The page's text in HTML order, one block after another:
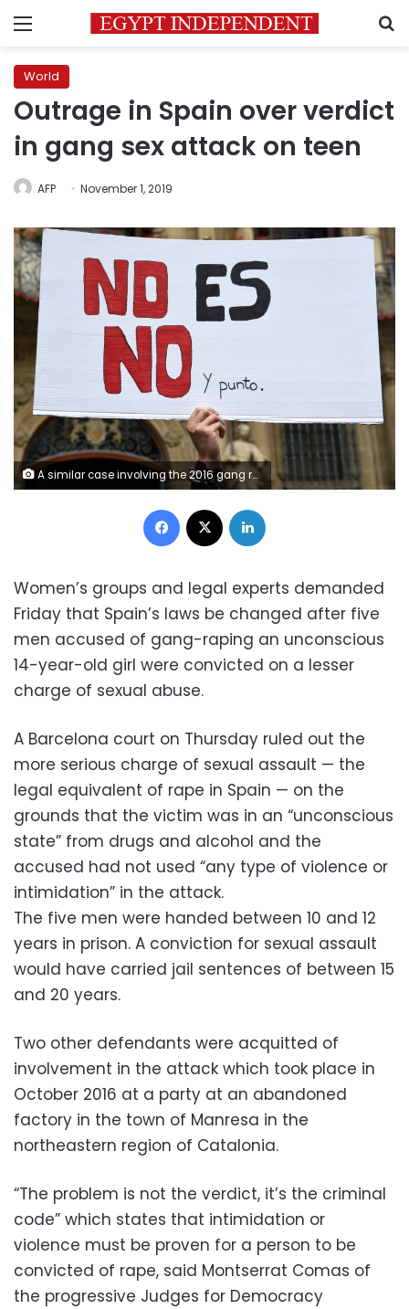
Menu
World
Outrage in Spain over verdict
in gang sex attack on teen
AFP November 1, 2019
A similar case involving the 2016 gang rape of a woman in Pamplona sparked mass protests
Facebook
Women’s groups and legal experts demanded
Friday that Spain’s laws be changed after five
men accused of gang-raping an unconscious
14-year-old girl were convicted on a lesser
charge of sexual abuse.
A Barcelona court on Thursday ruled out the
more serious charge of sexual assault — the
legal equivalent of rape in Spain — on the
grounds that the victim was in an “unconscious
state” from drugs and alcohol and the
accused had not used “any type of violence or
intimidation” in the attack.
The five men were handed between 10 and 12
years in prison. A conviction for sexual assault
would have carried jail sentences of between 15
and 20 years.
Two other defendants were acquitted of
involvement in the attack which took place in
October 2016 at a party at an abandoned
factory in the town of Manresa in the
northeastern region of Catalonia.
“The problem is not the verdict, it’s the criminal
code” which states that intimidation or
violence must be proven for a person to be
convicted of rape, said Montserrat Comas of
the progressive Judges for Democracy